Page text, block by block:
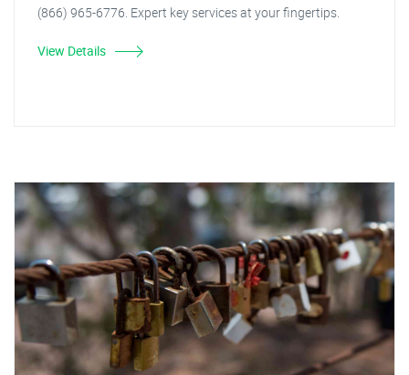
(866) 965-6776. Expert key services at your fingertips.
View Details